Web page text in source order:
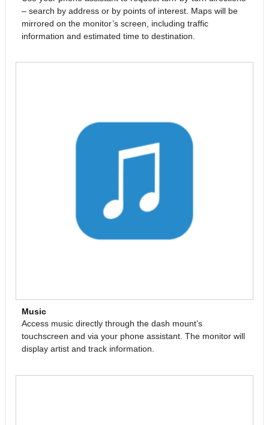
– search by address or by points of interest. Maps will be
mirrored on the monitor’s screen, including traffic
information and estimated time to destination.
Music
Access music directly through the dash mount’s
touchscreen and via your phone assistant. The monitor will
display artist and track information.